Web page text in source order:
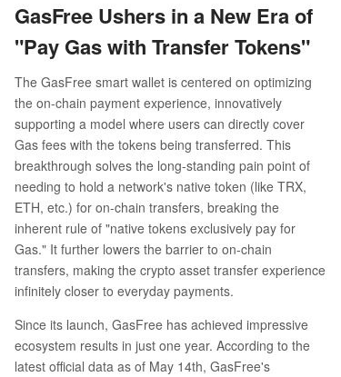
GasFree Ushers in a New Era of
"Pay Gas with Transfer Tokens"
The GasFree smart wallet is centered on optimizing
the on-chain payment experience, innovatively
supporting a model where users can directly cover
Gas fees with the tokens being transferred. This
breakthrough solves the long-standing pain point of
needing to hold a network's native token (like TRX,
ETH, etc.) for on-chain transfers, breaking the
inherent rule of "native tokens exclusively pay for
Gas." It further lowers the barrier to on-chain
transfers, making the crypto asset transfer experience
infinitely closer to everyday payments.
Since its launch, GasFree has achieved impressive
ecosystem results in just one year. According to the
latest official data as of May 14th, GasFree's